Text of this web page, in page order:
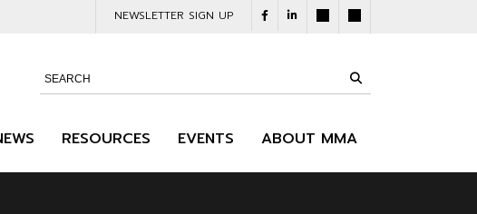
NEWSLETTER SIGN UP
RESOURCES EVENTS ABOUT MMA